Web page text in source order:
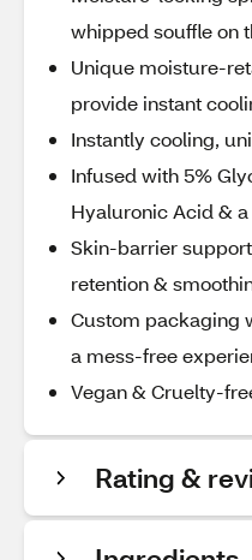
whipped souffle on
Unique moisture-
provide instant
Instantly cooling,
Infused with 5%
Hyaluronic Acid &
Skin-barrier
retention &
Custom packaging
a mess-free
Vegan & Cruelty-
Rating &